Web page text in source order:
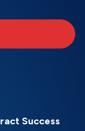
Success